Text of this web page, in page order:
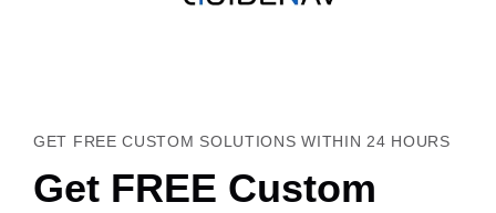
GET FREE CUSTOM SOLUTIONS WITHIN 24 HOURS
Get FREE Custom